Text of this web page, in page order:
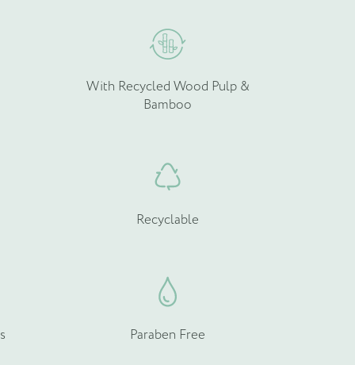
With Recycled Wood Pulp &
Bamboo
Recyclable
Paraben Free